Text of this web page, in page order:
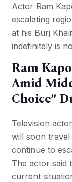
Actor Ram
escalating
at his Burj
indefinitely is
Ram
Amid
Choice”
Television actor
will soon travel
continue to
The actor said
current